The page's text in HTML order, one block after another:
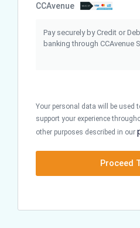
CCAvenue
Pay securely by Credit or
banking through CCAvenue
Your personal data will be used
support your experience
other purposes described in our
Proceed